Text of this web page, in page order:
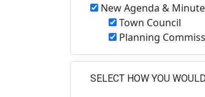
New Agenda &
Town Council
Planning
SELECT HOW YOU